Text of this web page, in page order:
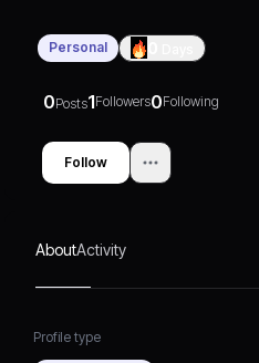
Personal
0Posts1Followers0Following
Follow
AboutActivity
Profile type